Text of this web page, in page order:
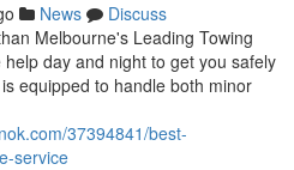
News
Discuss
Melbourne's Leading Towing
day and night to get you safely
equipped to handle both minor
37394841/best-
service